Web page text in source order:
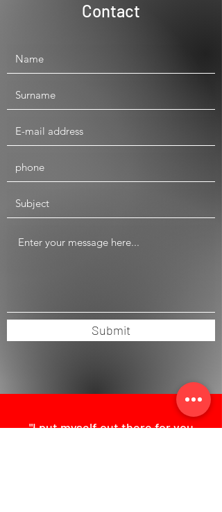
Contact
Submit
"I put myself out there for you